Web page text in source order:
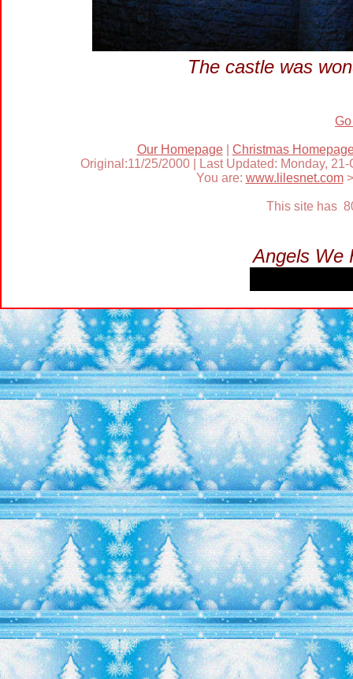
The castle was
Our Homepage| Christmas
Original:11/25/2000 | Last Updated: Monday,
You are: www.lilesnet.com
This site has
Angels We